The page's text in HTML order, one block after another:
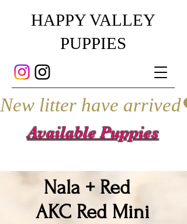
HAPPY VALLEY
PUPPIES
Available Puppies
New litter have arrived
Nala + Red
AKC Red Mini